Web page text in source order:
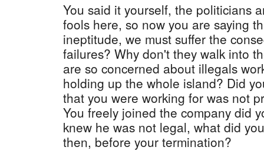
You said it yourself, the politicians
fools here, so now you are saying
ineptitude, we must suffer the
failures? Why don't they walk into
are so concerned about illegals
holding up the whole island? Did
that you were working for was not
You freely joined the company did
knew he was not legal, what did
then, before your termination?